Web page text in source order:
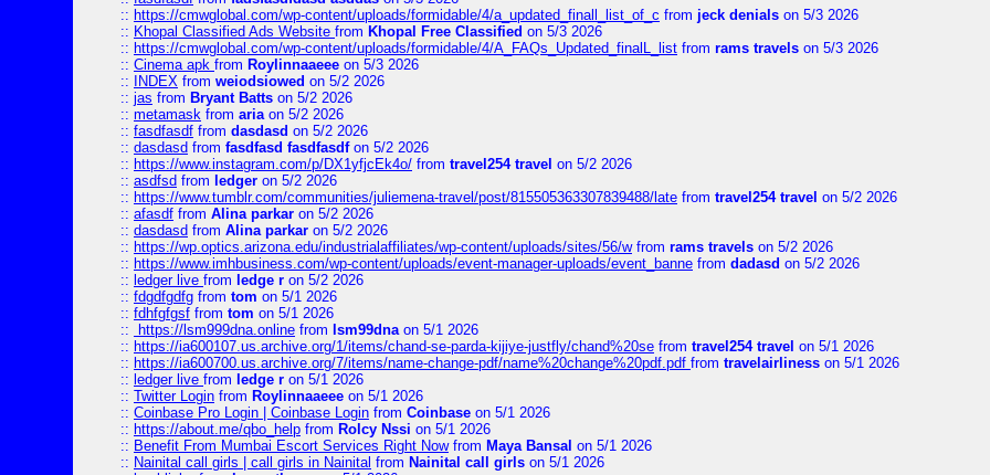
:: https://cmwglobal.com/wp-content/uploads/formidable/4/a_updated_finall_list_of_c from jeck denials on 5/3 2026
:: Khopal Classified Ads Website from Khopal Free Classified on 5/3 2026
:: https://cmwglobal.com/wp-content/uploads/formidable/4/A_FAQs_Updated_finalL_list from rams travels on 5/3 2026
:: Cinema apk from Roylinnaaeee on 5/3 2026
::
INDEX from weiodsiowed on 5/2 2026
:: jas from Bryant Batts on 5/2 2026
:: metamask from ariaon 5/2 2026
:: fasdfasdf from dasdasd on 5/2 2026
:: dasdasd from fasdfasd fasdfasdfon 5/2 2026
:: https://www.instagram.com/p/DX1yfjcEk4o/ from travel254 travel on 5/2 2026
:: asdfsd from ledger on 5/2 2026
:: https://www.tumblr.com/communities/juliemena-travel/post/815505363307839488/late from travel254 travel on 5/2 2026
:: afasdf from Alina parkar on 5/2 2026
:: dasdasd from Alina parkar on 5/2 2026
:: https://wp.optics.arizona.edu/industrialaffiliates/wp-content/uploads/sites/56/wfrom rams travels on 5/2 2026
:: https://www.imhbusiness.com/wp-content/uploads/event-manager-uploads/event_banne from dadasd on 5/2 2026
:: ledger live from ledge r on 5/2 2026
:: fdgdfgdfg from tom on 5/1 2026
:: fdhfgfgsf from tom on 5/1 2026
::
https://lsm999dna.online from lsm99dnaon 5/1 2026
:: https://ia600107.us.archive.org/1/items/chand-se-parda-kijiye-justfly/chand%20se from travel254 travel on 5/1 2026
:: https://ia600700.us.archive.org/7/items/name-change-pdf/name%20change%20pdf.pdf from travelairliness on 5/1 2026
:: ledger live from ledge r on 5/1 2026
:: Twitter Login from Roylinnaaeee on 5/1 2026
:: Coinbase Pro Login | Coinbase Login from Coinbase on 5/1 2026
:: https://about.me/qbo_help from Rolcy Nssi on 5/1 2026
:: Benefit From Mumbai Escort Services Right Nowfrom Maya Bansal on 5/1 2026
:: Nainital call girls | call girls in Nainital from Nainital call girls on 5/1 2026